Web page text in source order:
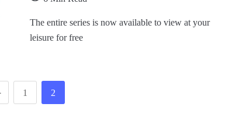
The entire series is now available to view at your
leisure for free
1 2